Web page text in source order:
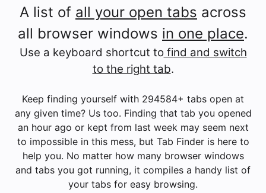
A list of all your open tabs across
all browser windows in one place.
Use a keyboard shortcut tofind and switch
to the right tab.
Keep finding yourself with 294584+ tabs open at
any given time? Us too. Finding that tab you opened
an hour ago or kept from last week may seem next
to impossible in this mess, but Tab Finder is here to
help you. No matter how many browser windows
and tabs you got running, it compiles a handy list of
your tabs for easy browsing.